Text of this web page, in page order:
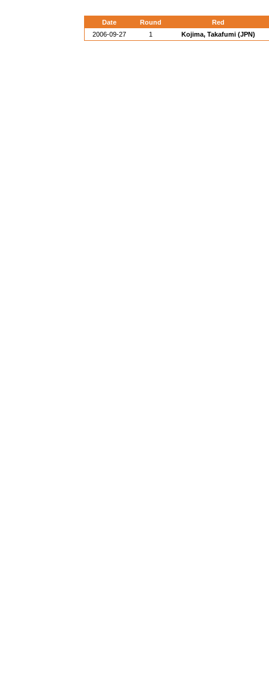
Date Round
Red
2006-09-27
1 Kojima, Takafumi (JPN)